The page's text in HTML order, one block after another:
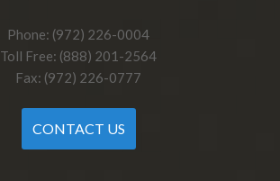
Phone: (972) 226-0004
Toll Free: (888) 201-2564
Fax: (972) 226-0777
CONTACT US